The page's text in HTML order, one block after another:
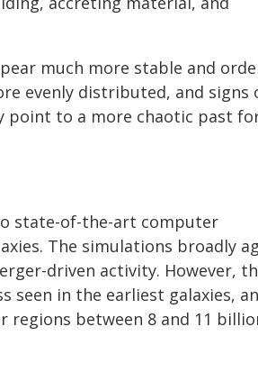
much more stable and
evenly distributed, and signs
point to a more chaotic past
state-of-the-art computer
The simulations broadly
driven activity. However,
seen in the earliest galaxies,
regions between 8 and 11